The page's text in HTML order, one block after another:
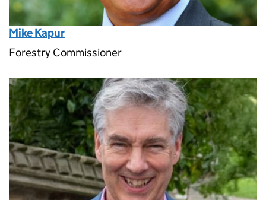
Mike Kapur
Forestry Commissioner